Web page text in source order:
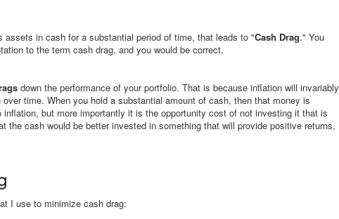
assets in cash for a substantial period of time, that leads to "Cash Drag." You
to the term cash drag, and you would be correct.
down the performance of your portfolio. That is because inflation will invariably
time. When you hold a substantial amount of cash, then that money is
inflation, but more importantly it is the opportunity cost of not investing it that is
the cash would be better invested in something that will provide positive returns,
I use to minimize cash drag: